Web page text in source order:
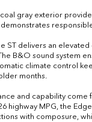
gray exterior
demonstrates
ST delivers an
B&O sound system
climate control
months.
and capability come
highway MPG, the
with composure,